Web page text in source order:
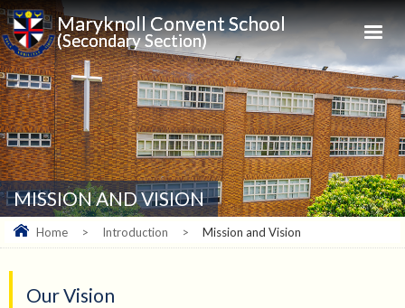
Maryknoll Convent School
(Secondary Section)
MISSION AND VISION
Home > Introduction > Mission and Vision
Our Vision